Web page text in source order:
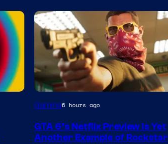
Courtesy
Rockstar
Gaming6 hours ago
GTA 6’s Netflix Preview Is Yet
Another Example of Rockstar